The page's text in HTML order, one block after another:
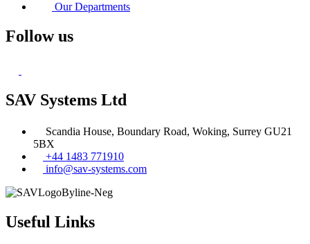
Our Departments
Follow us
SAV Systems Ltd
Scandia House, Boundary Road, Woking, Surrey GU21
5BX
+44 1483 771910
info@sav-systems.com
Useful Links